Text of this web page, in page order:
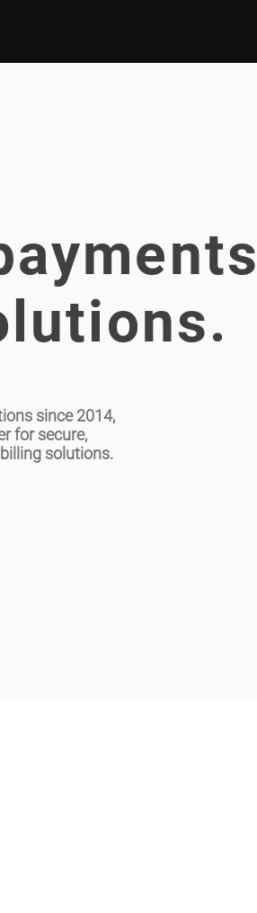
since 2014,
for secure,
solutions.